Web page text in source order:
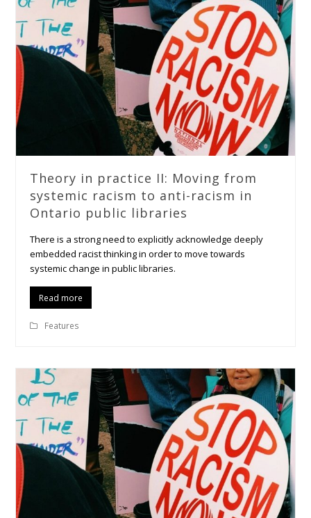
Theory in practice II: Moving from
systemic racism to anti-racism in
Ontario public libraries
There is a strong need to explicitly acknowledge deeply
embedded racist thinking in order to move towards
systemic change in public libraries.
Read more
Features